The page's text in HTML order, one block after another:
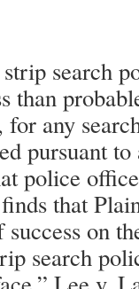
search
than
any
pursuant
police
that
on
search